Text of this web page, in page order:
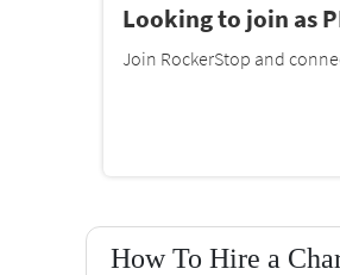
Looking to join as
Join RockerStop and
How To Hire a